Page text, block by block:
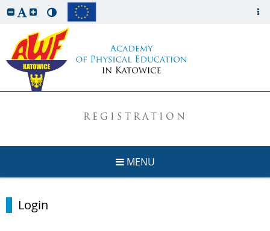
REGISTRATION
MENU
Login